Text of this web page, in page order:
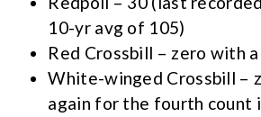
10-yr avg of 105)
Red Crossbill – zero with
White-winged Crossbill –
again for the fourth count